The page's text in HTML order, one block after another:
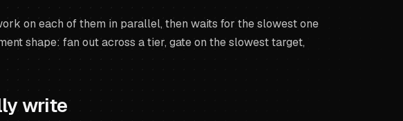
on each of them in parallel, then waits for the slowest one
shape: fan out across a tier, gate on the slowest target,
write